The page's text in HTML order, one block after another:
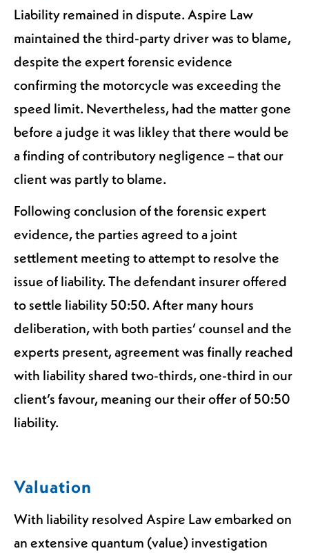
Liability remained in dispute. Aspire Law
maintained the third-party driver was to blame,
despite the expert forensic evidence
confirming the motorcycle was exceeding the
speed limit. Nevertheless, had the matter gone
before a judge it was likley that there would be
a finding of contributory negligence – that our
client was partly to blame.
Following conclusion of the forensic expert
evidence, the parties agreed to a joint
settlement meeting to attempt to resolve the
issue of liability. The defendant insurer offered
to settle liability 50:50. After many hours
deliberation, with both parties’ counsel and the
experts present, agreement was finally reached
with liability shared two-thirds, one-third in our
client’s favour, meaning our their offer of 50:50
liability.
Valuation
With liability resolved Aspire Law embarked on
an extensive quantum (value) investigation